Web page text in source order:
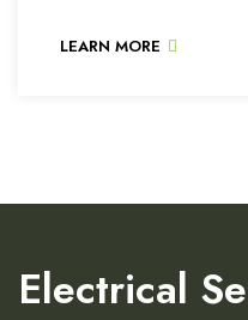
LEARN MORE
Electrical